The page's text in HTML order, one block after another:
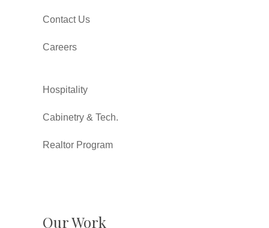
Contact Us
Careers
Hospitality
Cabinetry & Tech.
Realtor Program
Our Work